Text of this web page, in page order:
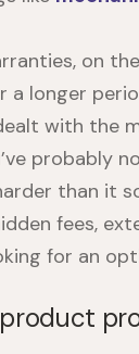
on
a longer
with the
probably
than it
fees,
for an